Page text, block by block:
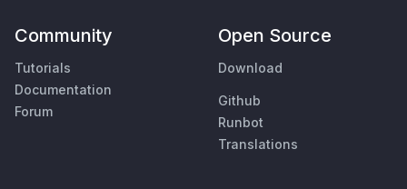
Community
Tutorials
Documentation
Forum
Open Source
Download
Github
Runbot
Translations